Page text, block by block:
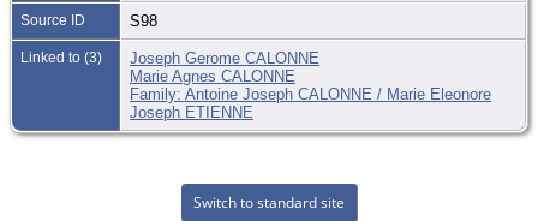
Source ID S98
Linked to (3)
Joseph Gerome CALONNE
Marie Agnes CALONNE
Family: Antoine Joseph CALONNE / Marie Eleonore
Joseph ETIENNE
Switch to standard site